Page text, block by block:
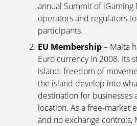
annual Summit of iGaming
operators and regulators
participants.
EU Membership– Malta
Euro currency in 2008. Its
island: freedom of
the island develop into
destination for businesses
location. As a free-market
and no exchange